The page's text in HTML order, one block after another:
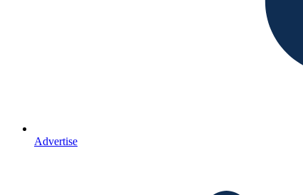
Advertise